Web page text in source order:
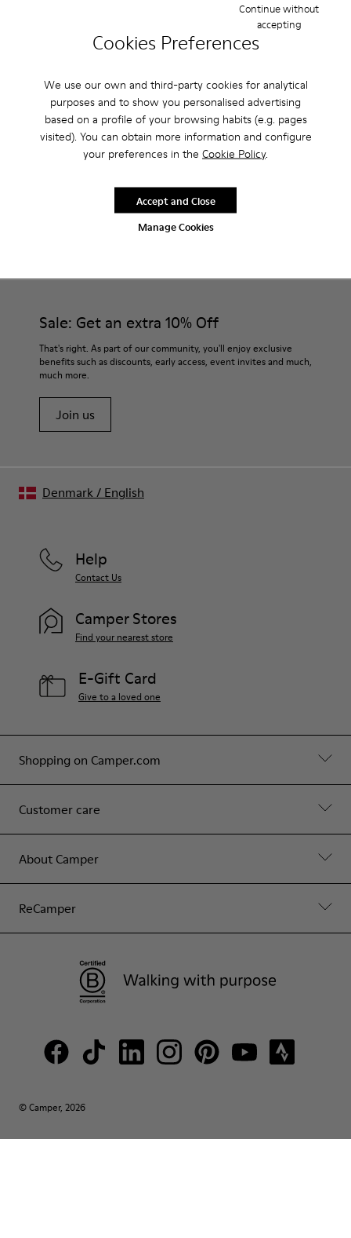
Cookies Preferences
We use our own and third-party cookies for analytical
purposes and to show you personalised advertising
based on a profile of your browsing habits (e.g. pages
visited). You can obtain more information and configure
your preferences in the Cookie Policy.
Manage Cookies
Continue without
accepting
Accept and Close
Ballerinas
Casual
Sneakers Slippers
Formal Shoes
Platforms / Wedges
Heels
Sale: Get an extra 10% Off
That's right. As part of our community, you'll enjoy exclusive
benefits such as discounts, early access, event invites and much,
much more.
Join us
Shopping on Camper.com
Customer care
About Camper
ReCamper
Help
Contact Us
Camper Stores
Find your nearest store
E-Gift Card
Give to a loved one
© Camper, 2026
Denmark/ English